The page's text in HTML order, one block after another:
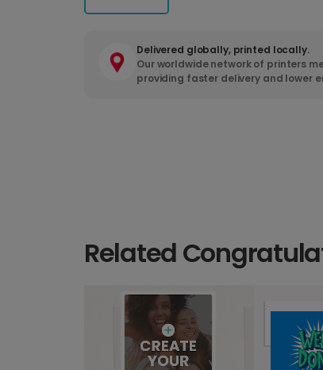
Delivered globally, printed locally.
Our worldwide network of printers
providing faster delivery and lower
Related